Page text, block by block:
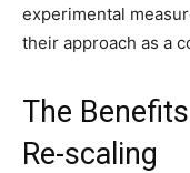
experimental
their approach as a
The
Re-scaling